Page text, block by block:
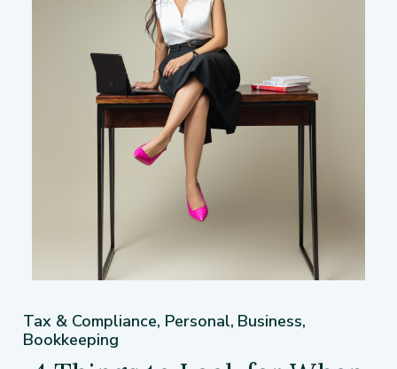
Tax & Compliance, Personal, Business,
Bookkeeping